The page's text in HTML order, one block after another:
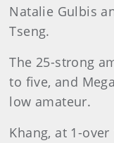
Natalie Gulbis
Tseng.
The 25-strong
to five, and
low amateur.
Khang, at 1-